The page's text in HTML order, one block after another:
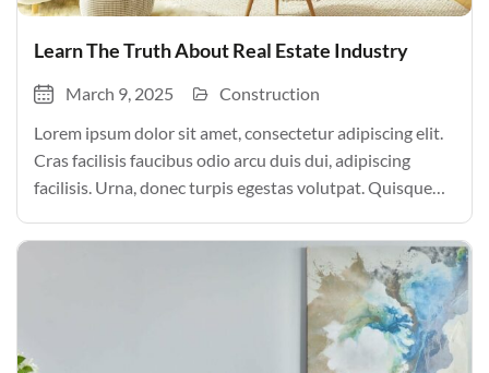
Learn The Truth About Real Estate Industry
March 9, 2025
Construction
Lorem ipsum dolor sit amet, consectetur adipiscing elit.
Cras facilisis faucibus odio arcu duis dui, adipiscing
facilisis. Urna, donec turpis egestas volutpat. Quisque
mauris curabitur lorem in. Pulvinar sit ultrices mi […]